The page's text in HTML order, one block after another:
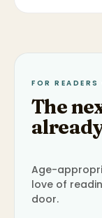
FOR
The
Age-
love of
door.